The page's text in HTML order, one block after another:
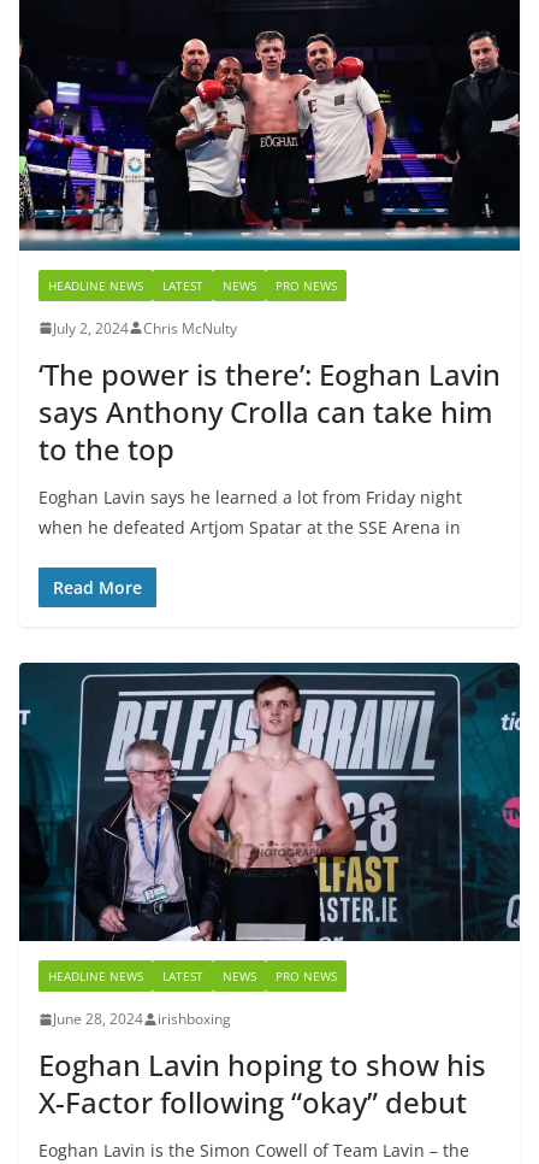
HEADLINE NEWS LATEST NEWS PRO NEWS
July 2, 2024 Chris McNulty
‘The power is there’: Eoghan Lavin
says Anthony Crolla can take him
to the top
Eoghan Lavin says he learned a lot from Friday night
when he defeated Artjom Spatar at the SSE Arena in
Read More
HEADLINE NEWS LATEST NEWS PRO NEWS
June 28, 2024 irishboxing
Eoghan Lavin hoping to show his
X-Factor following “okay” debut
Eoghan Lavin is the Simon Cowell of Team Lavin – the